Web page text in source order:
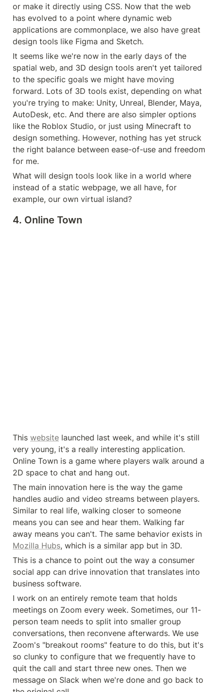
or make it directly using CSS. Now that the web
has evolved to a point where dynamic web
applications are commonplace, we also have great
design tools like Figma and Sketch.
It seems like we're now in the early days of the
spatial web, and 3D design tools aren't yet tailored
to the specific goals we might have moving
forward. Lots of 3D tools exist, depending on what
you're trying to make: Unity, Unreal, Blender, Maya,
AutoDesk, etc. And there are also simpler options
like the Roblox Studio, or just using Minecraft to
design something. However, nothing has yet struck
the right balance between ease-of-use and freedom
for me.
What will design tools look like in a world where
instead of a static webpage, we all have, for
example, our own virtual island?
4. Online Town
This website launched last week, and while it's still
very young, it's a really interesting application.
Online Town is a game where players walk around a
2D space to chat and hang out.
The main innovation here is the way the game
handles audio and video streams between players.
Similar to real life, walking closer to someone
means you can see and hear them. Walking far
Mozilla Hubs, which is a similar app but in 3D.
This is a chance to point out the way a consumer
social app can drive innovation that translates into
business software.
I work on an entirely remote team that holds
meetings on Zoom every week. Sometimes, our 11-
person team needs to split into smaller group
conversations, then reconvene afterwards. We use
Zoom's "breakout rooms" feature to do this, but it's
so clunky to configure that we frequently have to
quit the call and start three new ones. Then we
message on Slack when we're done and go back to